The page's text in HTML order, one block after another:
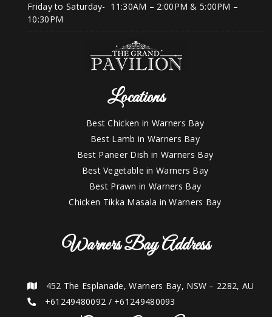
Friday to Saturday- 11:30AM – 2:00PM & 5:00PM –
10:30PM
Locations
Best Chicken in Warners Bay
Best Lamb in Warners Bay
Best Paneer Dish in Warners Bay
Best Vegetable in Warners Bay
Best Prawn in Warners Bay
Chicken Tikka Masala in Warners Bay
Warners Bay Address
452 The Esplanade, Warners Bay, NSW – 2282, AU
+61249480092 / +61249480093